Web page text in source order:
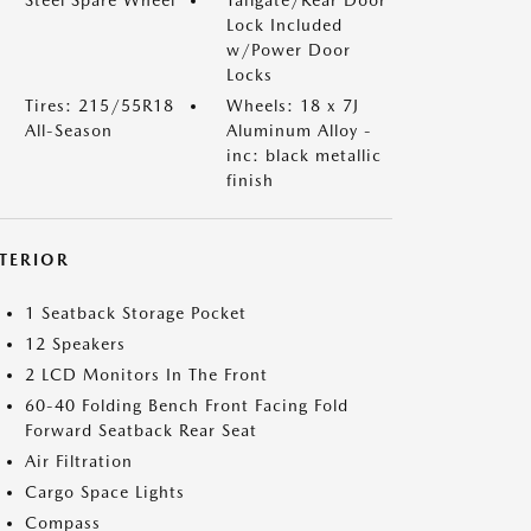
Lock Included
w/Power Door
Locks
Tires: 215/55R18
All-Season
Wheels: 18 x 7J
Aluminum Alloy -
inc: black metallic
finish
1 Seatback Storage Pocket
12 Speakers
2 LCD Monitors In The Front
60-40 Folding Bench Front Facing Fold
Forward Seatback Rear Seat
Air Filtration
Cargo Space Lights
Compass